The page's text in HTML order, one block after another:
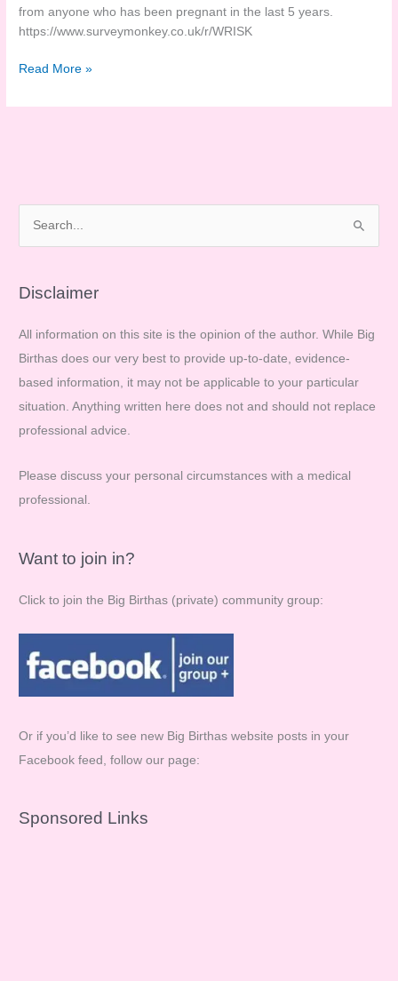
from anyone who has been pregnant in the last 5 years.
https://www.surveymonkey.co.uk/r/WRISK
Pregnant
the
your
voice
heard!
Read More »
r
h
f
o
r
:
Disclaimer
All information on this site is the opinion of the author. While Big
Birthas does our very best to provide up-to-date, evidence-
based information, it may not be applicable to your particular
situation. Anything written here does not and should not replace
professional advice.
Please discuss your personal circumstances with a medical
professional.
Want to join in?
Click to join the Big Birthas (private) community group:
Or if you’d like to see new Big Birthas website posts in your
Facebook feed, follow our page:
Sponsored Links